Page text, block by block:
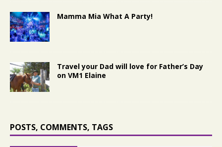
Mamma Mia What A Party!
Travel your Dad will love for Father’s Day
on VM1 Elaine
POSTS, COMMENTS, TAGS